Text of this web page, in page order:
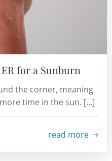
for a Sunburn
the corner, meaning
time in the sun. […]
read more